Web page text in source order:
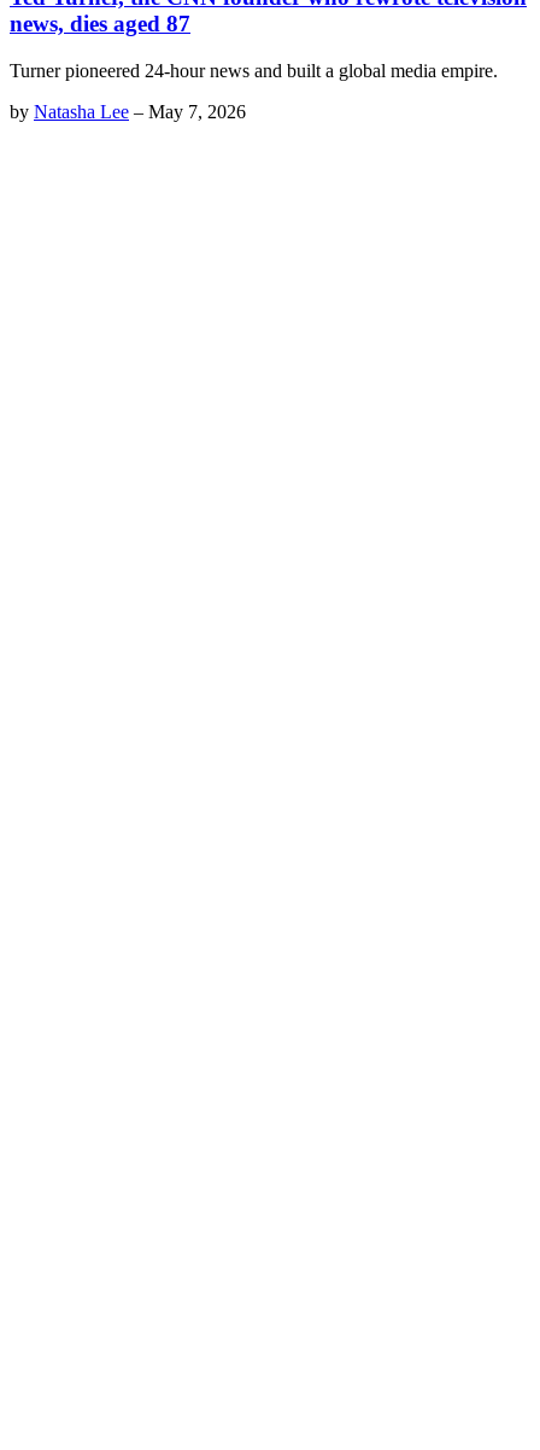
news, dies aged 87
Turner pioneered 24-hour news and built a global media empire.
by Natasha Lee – May 7, 2026